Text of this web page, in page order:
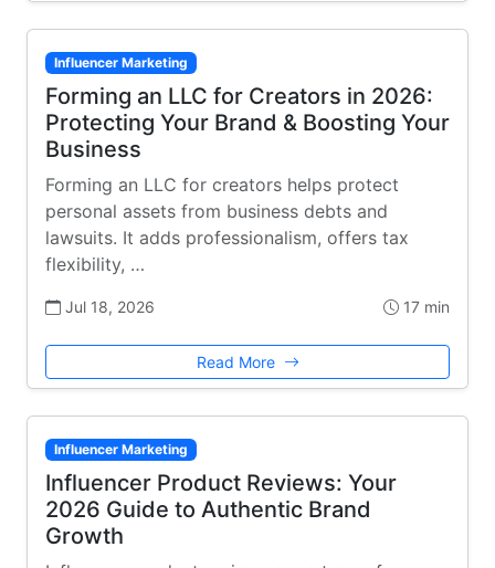
Influencer Marketing
Forming an LLC for Creators in 2026:
Protecting Your Brand & Boosting Your
Business
Forming an LLC for creators helps protect
personal assets from business debts and
lawsuits. It adds professionalism, offers tax
flexibility, …
Jul 18, 2026 17 min
Read More
Influencer Marketing
Influencer Product Reviews: Your
2026 Guide to Authentic Brand
Growth